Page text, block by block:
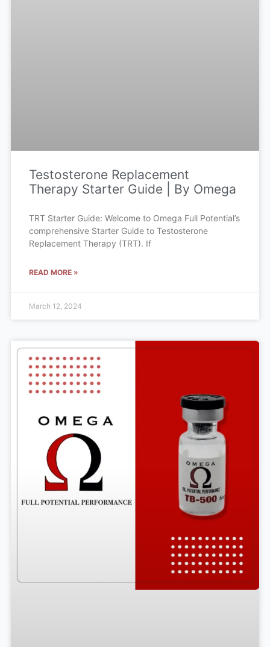
Testosterone Replacement
Therapy Starter Guide | By Omega
TRT Starter Guide: Welcome to Omega Full Potential’s
comprehensive Starter Guide to Testosterone
Replacement Therapy (TRT). If
READ MORE »
March 12, 2024